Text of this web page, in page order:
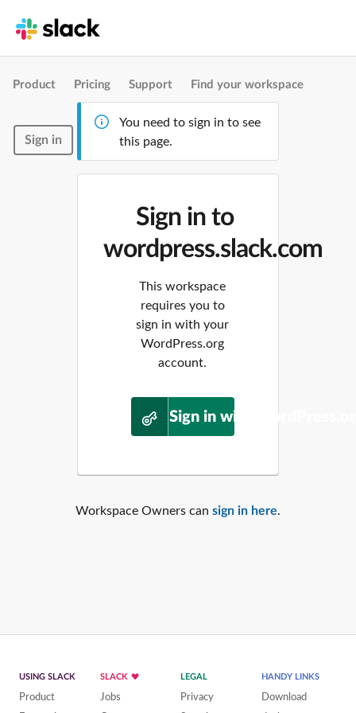
Product Pricing Support Find your workspace
Sign in
You need to sign in to see
this page.
Sign in to
wordpress.slack.com
This workspace
requires you to
sign in with your
WordPress.org
account.
Sign in with
Workspace Owners can sign in here.
USING SLACK
Product
SLACK
Jobs
LEGAL
Privacy
HANDY LINKS
Download